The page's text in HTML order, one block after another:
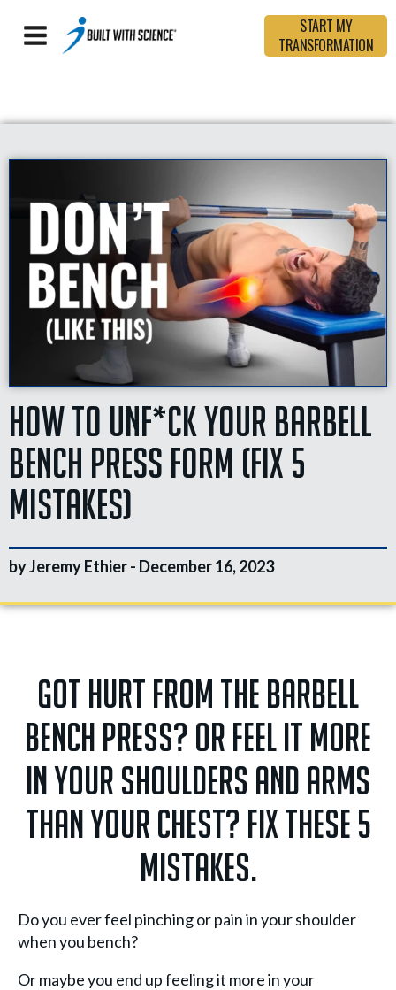
START MY
TRANSFORMATION
How To Unf*ck Your Barbell
Bench Press Form (Fix 5
Mistakes)
by Jeremy Ethier - December 16, 2023
Got hurt from the barbell
bench press? Or feel it more
in your shoulders and arms
than your chest? Fix these 5
mistakes.
Do you ever feel pinching or pain in your shoulder
when you bench?
Or maybe you end up feeling it more in your